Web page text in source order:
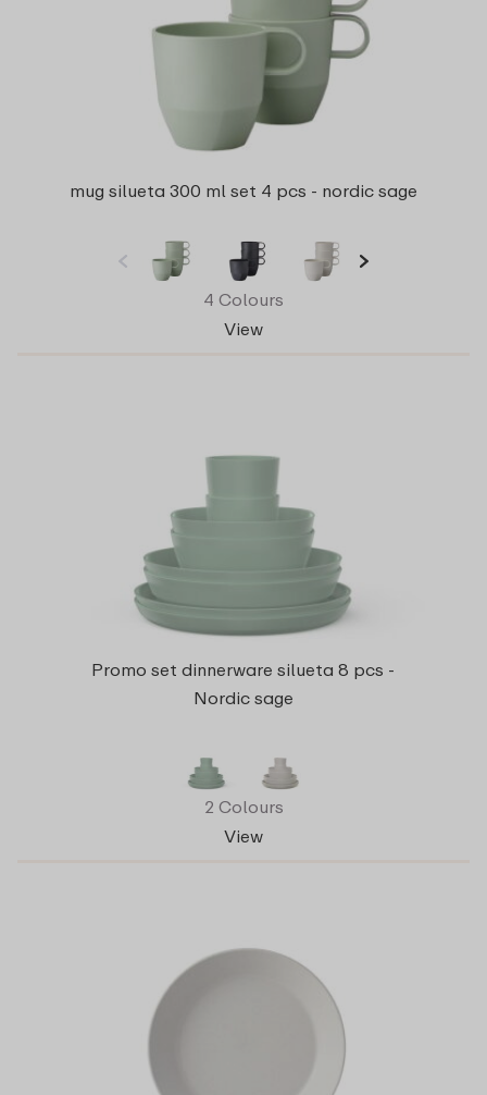
mug silueta 300 ml set 4 pcs - nordic sage
4 Colours
View
Promo set dinnerware silueta 8 pcs -
Nordic sage
2 Colours
View